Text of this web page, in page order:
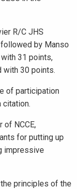
R/C JHS
by Manso
31 points,
with 30 points.
of participation
citation.
of NCCE,
for putting up
impressive
principles of the